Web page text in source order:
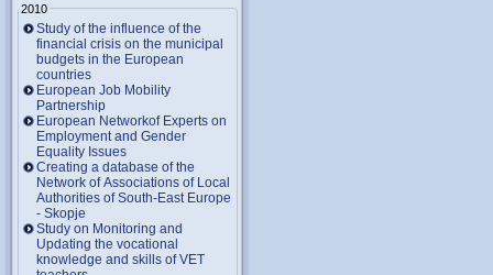
2010
Study of the influence of the
financial crisis on the municipal
budgets in the European
countries
European Job Mobility
Partnership
European Networkof Experts on
Employment and Gender
Equality Issues
Creating a database of the
Network of Associations of Local
Authorities of South-East Europe
- Skopje
Study on Monitoring and
Updating the vocational
knowledge and skills of VET